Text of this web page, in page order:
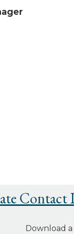
Download a